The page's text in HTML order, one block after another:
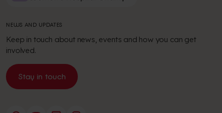
NEWS AND UPDATES
Keep in touch about news, events and how you can get
involved.
Stay in touch